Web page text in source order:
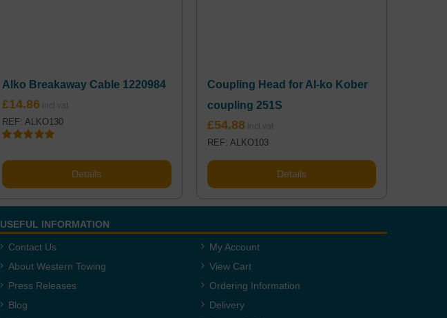
Alko Breakaway Cable 1220984
out of 5
£14.86
REF: ALKO130
Details
Coupling Head for Al-ko Kober
coupling 251S
£54.88
REF: ALKO103
Details
USEFUL INFORMATION
Contact Us
About Western Towing
Press Releases
Blog
My Account
View Cart
Ordering Information
Delivery